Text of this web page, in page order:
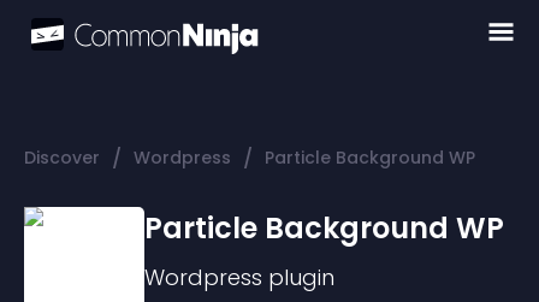
Discover / Wordpress / Particle Background WP
Particle Background WP
Wordpress plugin